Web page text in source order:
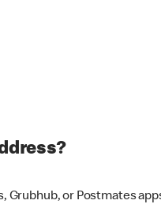
or Postmates